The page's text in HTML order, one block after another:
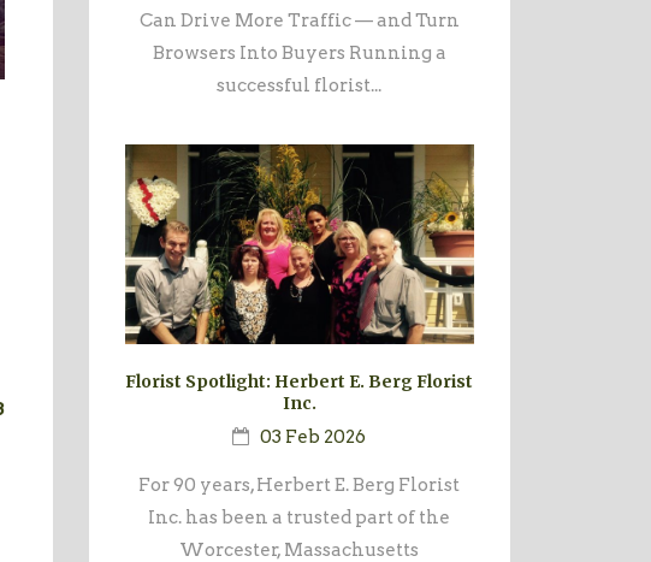
Can Drive More Traffic — and Turn
Browsers Into Buyers Running a
successful florist...
Florist Spotlight: Herbert E. Berg Florist
Inc.
03 Feb 2026
For 90 years, Herbert E. Berg Florist
Inc. has been a trusted part of the
Worcester, Massachusetts